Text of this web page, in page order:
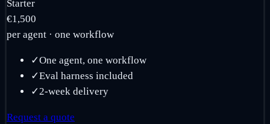
Starter
€1,500
per agent · one workflow
✓One agent, one workflow
✓Eval harness included
✓2-week delivery
Request a quote